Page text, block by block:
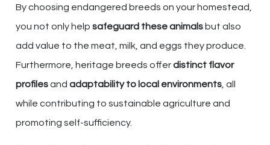
By choosing endangered breeds on your homestead,
you not only help safeguard these animals but also
add value to the meat, milk, and eggs they produce.
Furthermore, heritage breeds offerdistinct flavor
profilesand adaptability to local environments , all
while contributing to sustainable agriculture and
promoting self-sufficiency.